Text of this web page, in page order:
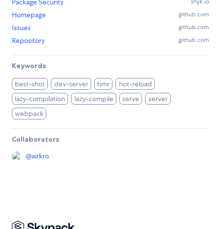
Package Security
Homepage github.com
Issues github.com
Repository github.com
Keywords
best-shot dev-server hmr
hot-reload
lazy-compilation
lazy-compile serve
server
webpack
Collaborators
@airkro